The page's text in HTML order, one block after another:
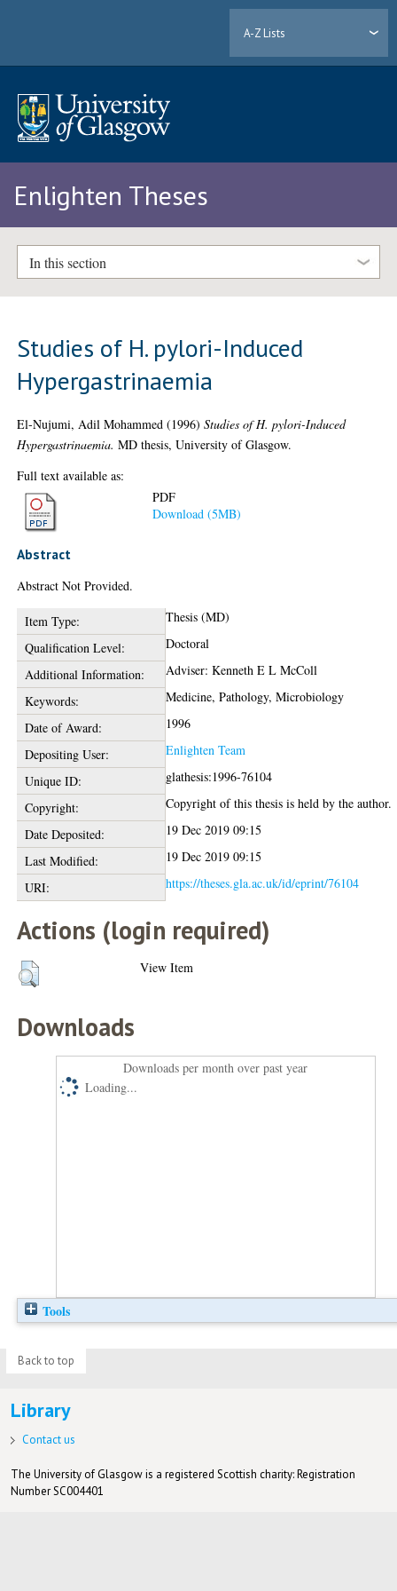
A-Z Lists
Enlighten Theses
In this section
Studies of H. pylori-Induced
Hypergastrinaemia
El-Nujumi, Adil Mohammed (1996)Studies of H. pylori-Induced
Hypergastrinaemia. MD thesis, University of Glasgow.
Full text available as:
PDF
Download (5MB)
Abstract
Abstract Not Provided.
Item Type:
Thesis (MD)
Qualification Level:
Doctoral
Additional Information:
Adviser: Kenneth E L McColl
Keywords:
Medicine, Pathology, Microbiology
Date of Award:
1996
Depositing User:
Enlighten Team
Unique ID:
glathesis:1996-76104
Copyright:
Copyright of this thesis is held by the author.
Date Deposited:
19 Dec 2019 09:15
Last Modified:
19 Dec 2019 09:15
URI:
https://theses.gla.ac.uk/id/eprint/76104
Actions (login required)
View Item
Downloads
Downloads per month over past year
Loading...
Tools
Back to top
Library
Contact us
The University of Glasgow is a registered Scottish charity: Registration
Number SC004401